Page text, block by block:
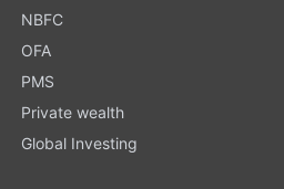
NBFC
OFA
PMS
Private wealth
Global Investing